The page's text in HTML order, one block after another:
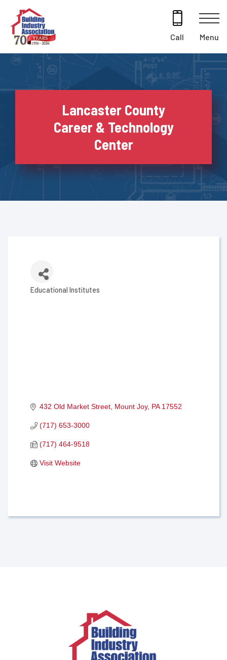
content
Call Menu
Lancaster County
Career & Technology
Center
Educational Institutes
432 Old Market Street Mount Joy PA 17552
(717) 653-3000
(717) 464-9518
Visit Website